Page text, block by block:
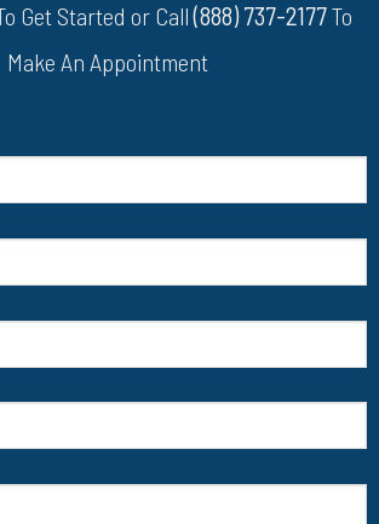
Get Started or Call(888) 737-2177To
Make An Appointment